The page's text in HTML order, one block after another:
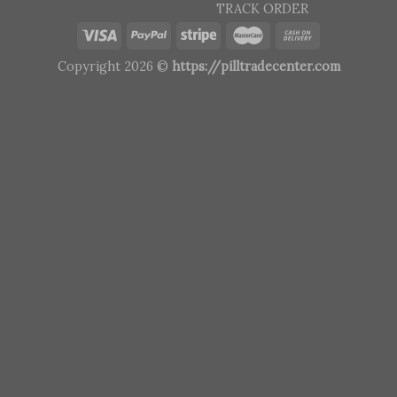
TRACK ORDER
Copyright 2026 © https://pilltradecenter.com